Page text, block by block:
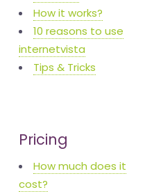
How it works?
10 reasons to use
internetvista
Tips & Tricks
Pricing
How much does it
cost?